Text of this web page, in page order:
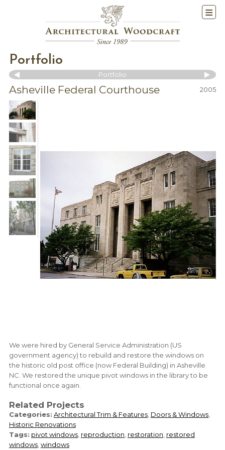
Portfolio
Portfolio
Asheville Federal Courthouse 2005
We were hired by General Service Administration (US
government agency) to rebuild and restore the windows on
the historic old post office (now Federal Building) in Asheville
NC. We restored the unique pivot windows in the library to be
functional once again.
Related Projects
Categories: Architectural Trim & Features, Doors & Windows,
Historic Renovations
Tags: pivot windows, reproduction restoration restored
windows, windows